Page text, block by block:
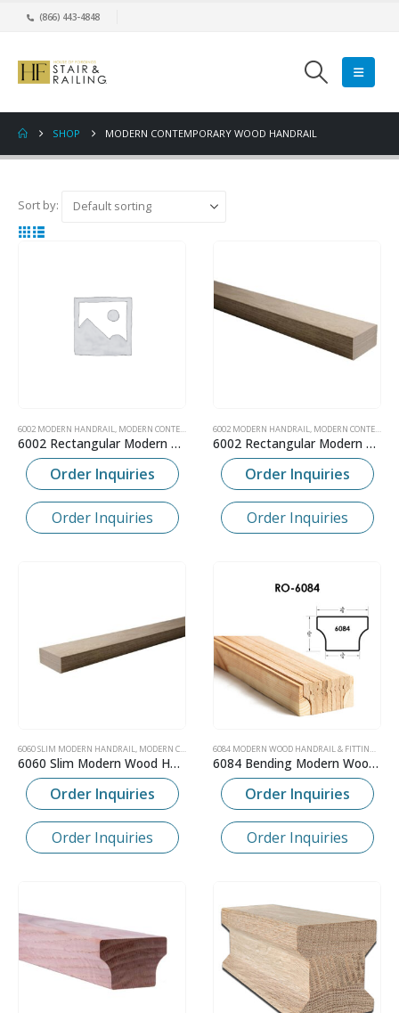
(866) 443-4848
SHOP MODERN CONTEMPORARY WOOD HANDRAIL
Sort by:
6002 MODERN HANDRAIL, MODERN CONTEMPORARY WOOD HANDRAIL
6002 Rectangular Modern Bending Wood Handrail
Order Inquiries
Order Inquiries
6002 MODERN HANDRAIL, MODERN CONTEMPORARY WOOD HANDRAIL
6002 Rectangular Modern Wood Handrail
Order Inquiries
Order Inquiries
6060 SLIM MODERN HANDRAIL, MODERN CONTEMPORARY WOOD HANDRAIL
6060 Slim Modern Wood Handrail
Order Inquiries
Order Inquiries
6084 MODERN WOOD HANDRAIL & FITTINGS
6084 Bending Modern Wood Handrail
Order Inquiries
Order Inquiries